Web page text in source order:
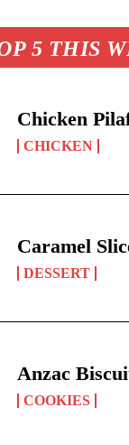
5 THIS
Chicken
CHICKEN
Caramel
DESSERT
Anzac
COOKIES